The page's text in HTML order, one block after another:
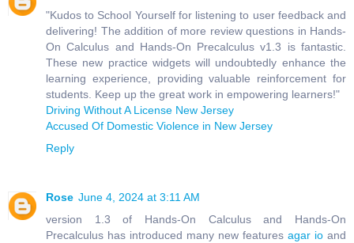
"Kudos to School Yourself for listening to user feedback and
delivering! The addition of more review questions in Hands-
On Calculus and Hands-On Precalculus v1.3 is fantastic.
These new practice widgets will undoubtedly enhance the
learning experience, providing valuable reinforcement for
students. Keep up the great work in empowering learners!"
Driving Without A License New Jersey
Accused Of Domestic Violence in New Jersey
Reply
Rose June 4, 2024 at 3:11 AM
version 1.3 of Hands-On Calculus and Hands-On
Precalculus has introduced many new features agar io and